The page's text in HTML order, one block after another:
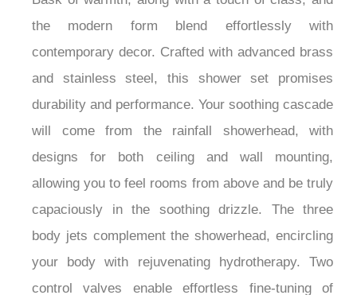
grace and technology together. The shiny finish
Bask of warmth, along with a touch of class, and
the modern form blend effortlessly with
contemporary decor. Crafted with advanced brass
and stainless steel, this shower set promises
durability and performance. Your soothing cascade
will come from the rainfall showerhead, with
designs for both ceiling and wall mounting,
allowing you to feel rooms from above and be truly
capaciously in the soothing drizzle. The three
body jets complement the showerhead, encircling